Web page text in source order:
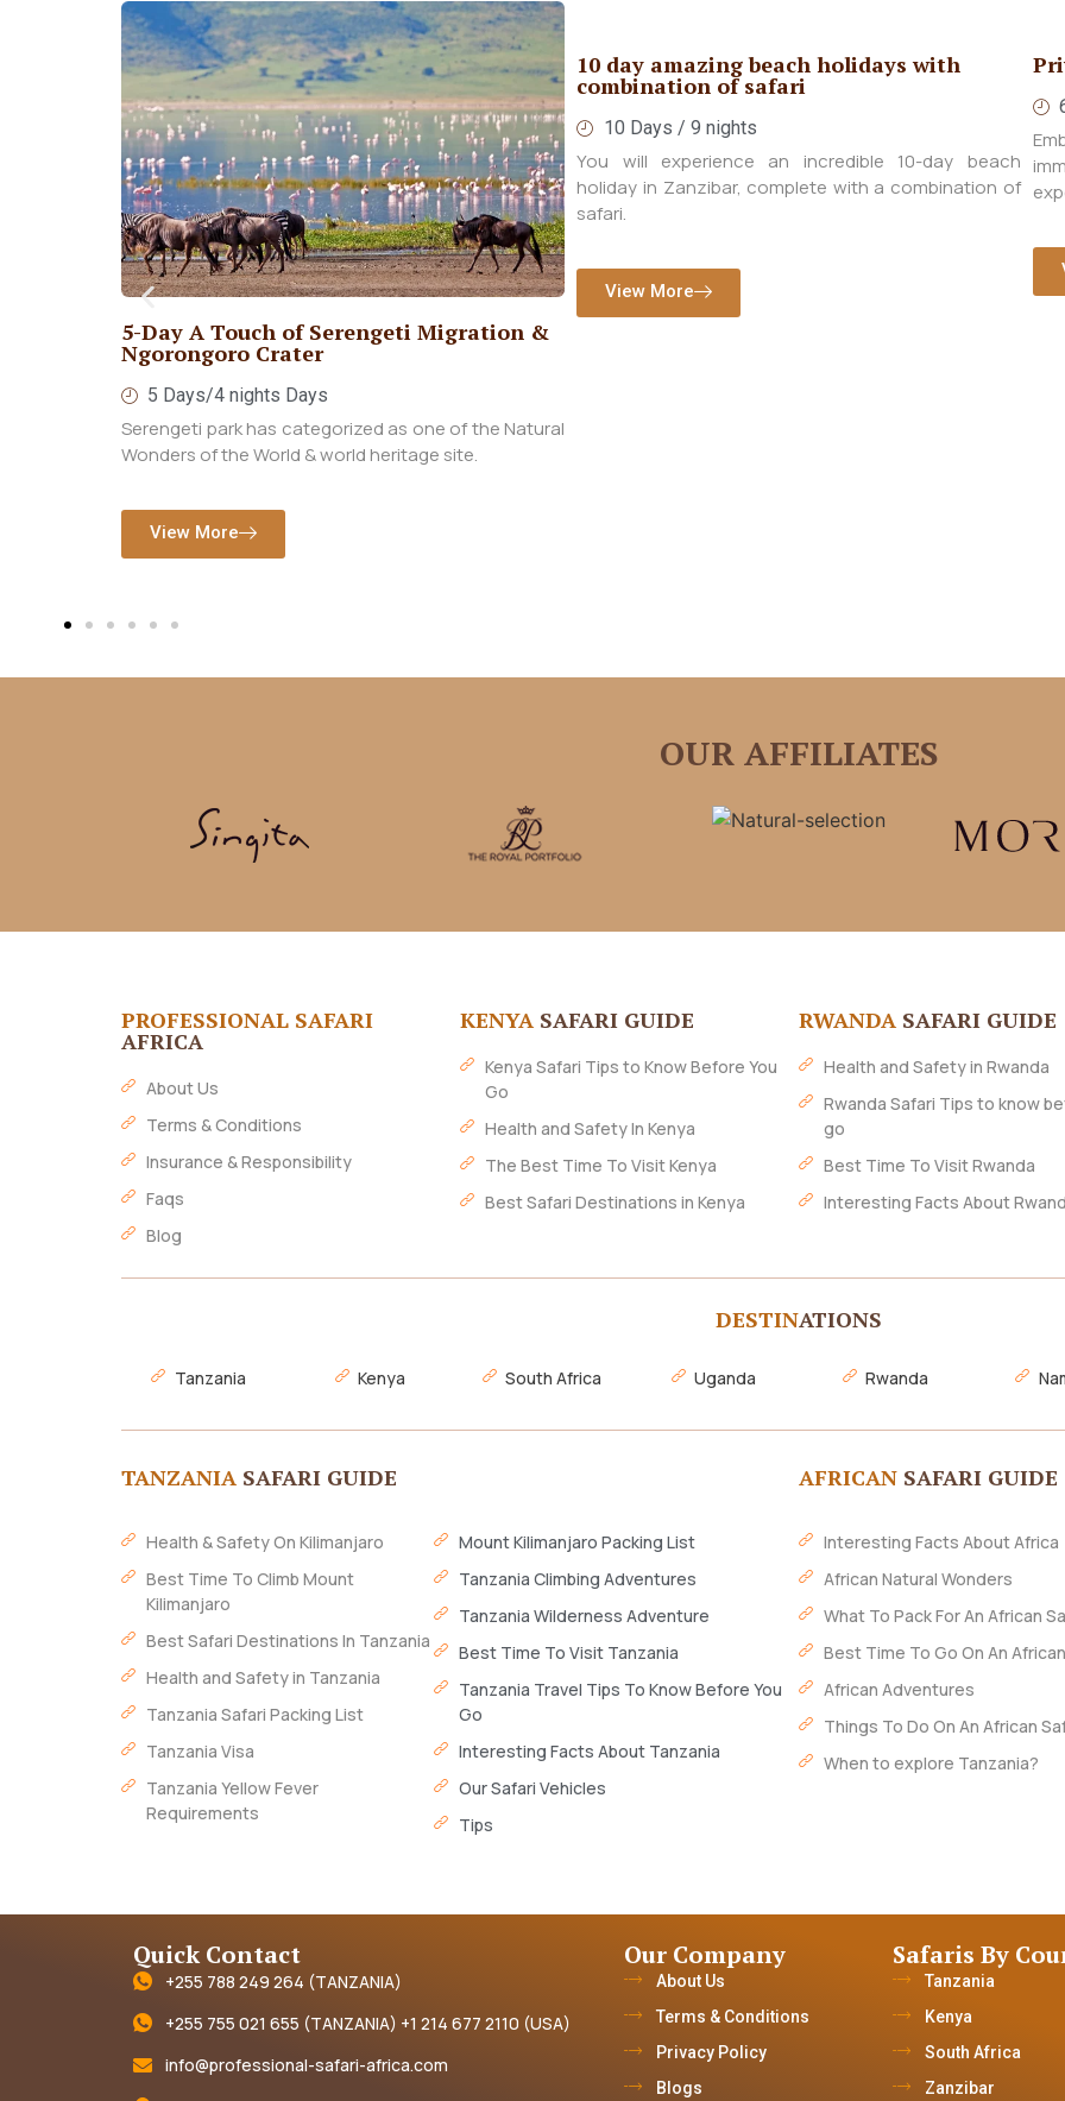
10 day amazing beach holidays with
combination of safari
10 Days / 9 nights
You will experience an incredible 10-day beach
holiday in Zanzibar, complete with a combination of
safari.
View More
Private Kenya Deluxe Safari
Embark on a tailored Luxury Safari designed to
immerse you in the rich cultural and wildlife
experiences of Kenya.
View More
the
OUR AFFILIATES
PROFESSIONAL SAFARI
AFRICA
About Us
Terms & Conditions
Insurance & Responsibility
Faqs
Blog
KENYA SAFARI GUIDE
Kenya Safari Tips to Know Before You
Go
Health and Safety In Kenya
The Best Time To Visit Kenya
Best Safari Destinations in Kenya
RWANDA SAFARI GUIDE
Health and Safety in Rwanda
Rwanda Safari Tips to know
go
Best Time To Visit Rwanda
Interesting Facts About
DESTINATIONS
Tanzania Kenya South Africa Uganda Rwanda
TANZANIA SAFARI GUIDE
Health & Safety On Kilimanjaro
Best Time To Climb Mount
Kilimanjaro
Best Safari Destinations In Tanzania
Health and Safety in Tanzania
Tanzania Safari Packing List
Tanzania Visa
Tanzania Yellow Fever
Requirements
Mount Kilimanjaro Packing List
Tanzania Climbing Adventures
Tanzania Wilderness Adventure
Best Time To Visit Tanzania
Tanzania Travel Tips To Know Before You
Go
Interesting Facts About Tanzania
Our Safari Vehicles
Tips
AFRICAN SAFARI GUIDE
Interesting Facts About Africa
African Natural Wonders
What To Pack For An African
Best Time To Go On An
African Adventures
Things To Do On An African
When to explore Tanzania?
Quick Contact
+255 788 249 264 (TANZANIA)
+255 755 021 655 (TANZANIA) +1 214 677 2110 (USA)
info@professional-safari-africa.com
Our Company
About Us
Terms & Conditions
Privacy Policy
Blogs
Safaris By
Tanzania
Kenya
South Africa
Zanzibar